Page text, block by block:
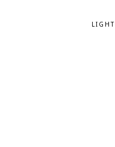
LIGHT